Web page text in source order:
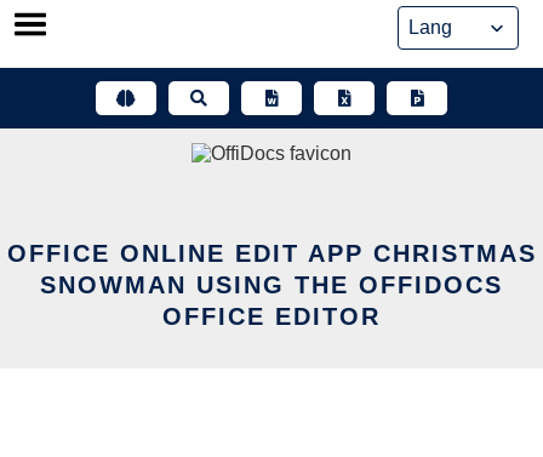
Skip
OFFICE ONLINE EDIT APP CHRISTMAS
SNOWMAN USING THE OFFIDOCS
OFFICE EDITOR